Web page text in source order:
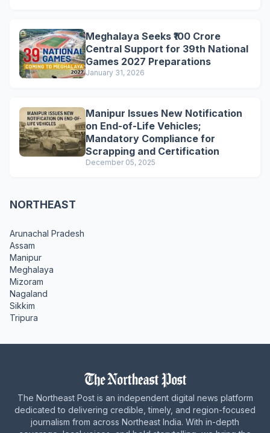
Meghalaya Seeks ₹100 Crore
Central Support for 39th National
Games 2027 Preparations
January 31, 2026
Manipur Issues New Notification
on End-of-Life Vehicles;
Mandatory Compliance for
Scrapping and Certification
December 05, 2025
NORTHEAST
Arunachal Pradesh
Assam
Manipur
Meghalaya
Mizoram
Nagaland
Sikkim
Tripura
The Northeast Post is an independent digital news platform
dedicated to delivering credible, timely, and region-focused
journalism from across Northeast India. With in-depth